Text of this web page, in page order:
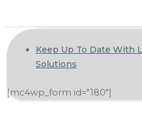
Keep Up To Date With
Solutions
[mc4wp_form id="180"]